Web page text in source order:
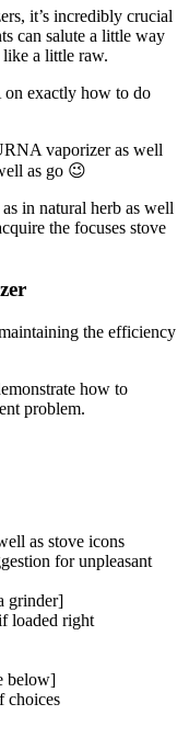
it’s incredibly crucial
can salute a little way
a little raw.
exactly how to do
vaporizer as well
as go 😉
in natural herb as well
the focuses stove
the efficiency
how to
problem.
as stove icons
for unpleasant
grinder]
loaded right
below]
choices